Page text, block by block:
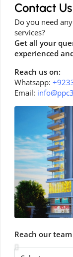
Contact Us
Do you need
services?
Get all your
experienced
Reach us on:
Whatsapp:
Email:
Reach our